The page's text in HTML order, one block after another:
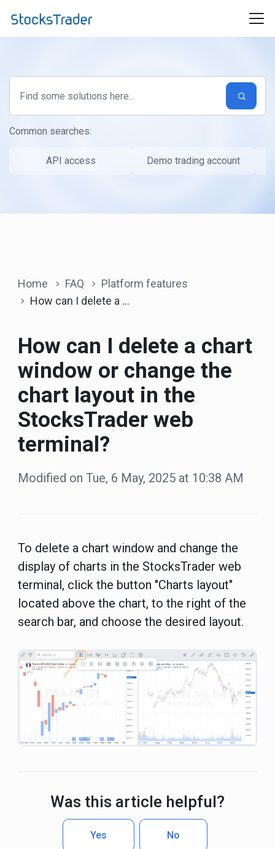
Common searches:
API access Demo trading account
Home FAQ
Platform features
How can I delete a chart window or change the chart layout in the StocksTrader web terminal?
How can I delete a chart
window or change the
chart layout in the
StocksTrader web
terminal?
Modified on Tue, 6 May, 2025 at 10:38 AM
To delete a chart window and change the
display of charts in the StocksTrader web
terminal, click the button "Charts layout"
located above the chart, to the right of the
search bar, and choose the desired layout.
Was this article helpful?
No
Yes